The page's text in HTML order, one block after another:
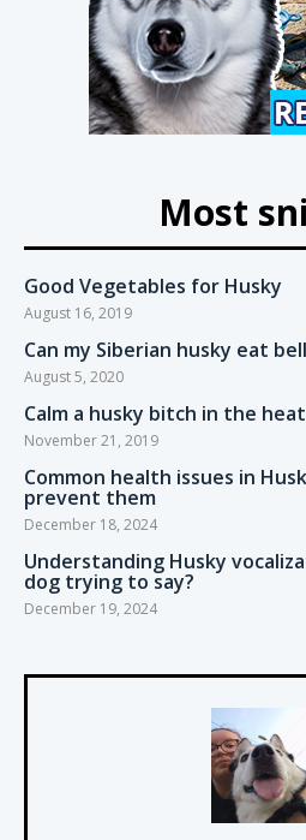
Most
Good Vegetables for Husky
August 16, 2019
Can my Siberian husky eat
August 5, 2020
Calm a husky bitch in the
November 21, 2019
Common health issues in
prevent them
December 18, 2024
Understanding Husky
dog trying to say?
December 19, 2024